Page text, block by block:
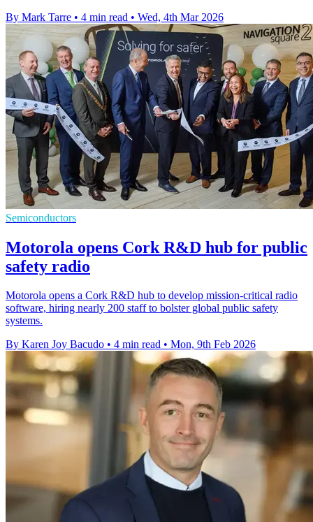
By Mark Tarre • 4 min read • Wed, 4th Mar 2026
Semiconductors
Motorola opens Cork R&D hub for public
safety radio
Motorola opens a Cork R&D hub to develop mission-critical radio
software, hiring nearly 200 staff to bolster global public safety
systems.
By Karen Joy Bacudo • 4 min read • Mon, 9th Feb 2026